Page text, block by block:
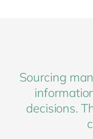
Sourcing
decisions.